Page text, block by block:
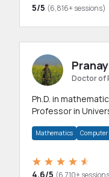
5/5 (6,816+ sessions)
Pranay
Doctor of
Ph.D. in
Professor in
Mathematics Computer
4.6/5 (6,710+